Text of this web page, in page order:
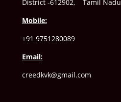
District -612902, Tamil Nadu
Mobile:
+91 9751280089
Email:
creedkvk@gmail.com